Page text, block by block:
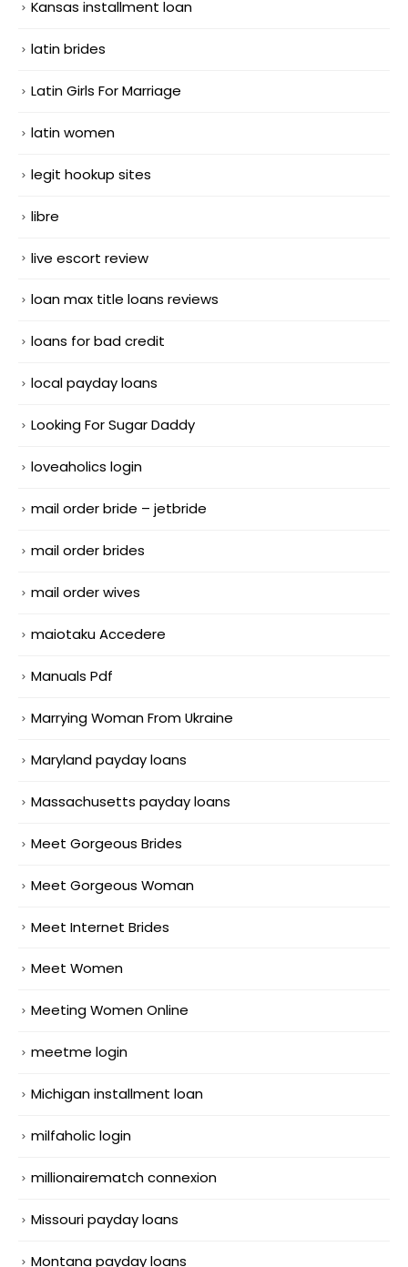
Kansas installment loan
latin brides
Latin Girls For Marriage
latin women
legit hookup sites
libre
live escort review
loan max title loans reviews
loans for bad credit
local payday loans
Looking For Sugar Daddy
loveaholics login
mail order bride – jetbride
mail order brides
mail order wives
maiotaku Accedere
Manuals Pdf
Marrying Woman From Ukraine
Maryland payday loans
Massachusetts payday loans
Meet Gorgeous Brides
Meet Gorgeous Woman
Meet Internet Brides
Meet Women
Meeting Women Online
meetme login
Michigan installment loan
milfaholic login
millionairematch connexion
Missouri payday loans
Montana payday loans